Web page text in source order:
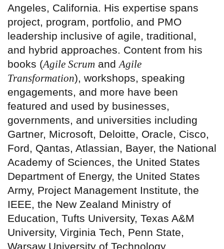
Angeles, California. His expertise spans
project, program, portfolio, and PMO
leadership inclusive of agile, traditional,
and hybrid approaches. Content from his
books (Agile Scrum and Agile
Transformation), workshops, speaking
engagements, and more have been
featured and used by businesses,
governments, and universities including
Gartner, Microsoft, Deloitte, Oracle, Cisco,
Ford, Qantas, Atlassian, Bayer, the National
Academy of Sciences, the United States
Department of Energy, the United States
Army, Project Management Institute, the
IEEE, the New Zealand Ministry of
Education, Tufts University, Texas A&M
University, Virginia Tech, Penn State,
Warsaw University of Technology,